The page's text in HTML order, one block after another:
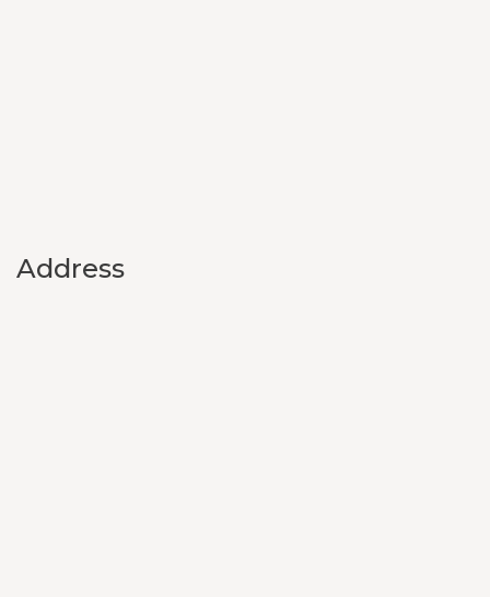
Address